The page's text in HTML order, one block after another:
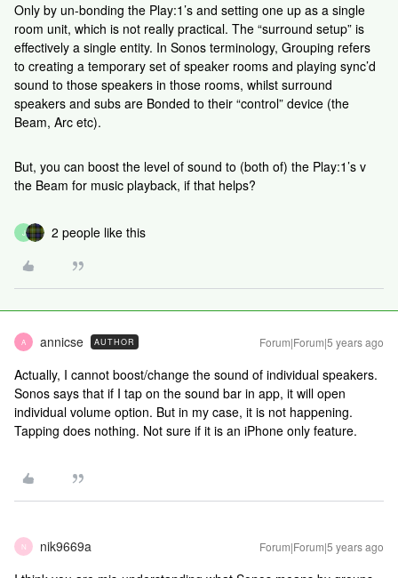
Only by un-bonding the Play:1’s and setting one up as a single
room unit, which is not really practical. The “surround setup” is
effectively a single entity. In Sonos terminology, Grouping refers
to creating a temporary set of speaker rooms and playing sync’d
sound to those speakers in those rooms, whilst surround
speakers and subs are Bonded to their “control” device (the
Beam, Arc etc).
But, you can boost the level of sound to (both of) the Play:1’s v
the Beam for music playback, if that helps?
J 2 people like this
A annicse AUTHOR Forum|Forum|5 years ago
Actually, I cannot boost/change the sound of individual speakers.
Sonos says that if I tap on the sound bar in app, it will open
individual volume option. But in my case, it is not happening.
Tapping does nothing. Not sure if it is an iPhone only feature.
N nik9669a Forum|Forum|5 years ago